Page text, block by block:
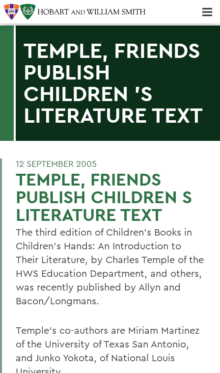
TEMPLE, FRIENDS
PUBLISH
CHILDREN 'S
LITERATURE TEXT
12 SEPTEMBER 2005
TEMPLE, FRIENDS
PUBLISH CHILDREN S
LITERATURE TEXT
The third edition of Children's Books in
Children's Hands: An Introduction to
Their Literature, by Charles Temple of the
HWS Education Department, and others,
was recently published by Allyn and
Bacon/Longmans.
Temple's co-authors are Miriam Martinez
of the University of Texas San Antonio,
and Junko Yokota, of National Louis